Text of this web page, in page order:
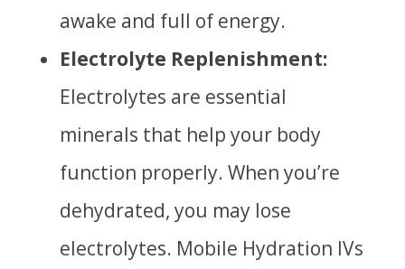
awake and full of energy.
Electrolyte Replenishment:
Electrolytes are essential
minerals that help your body
function properly. When you’re
dehydrated, you may lose
electrolytes. Mobile Hydration IVs